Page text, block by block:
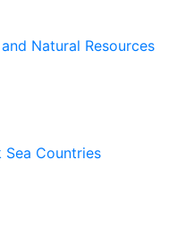
Natural Resources
Countries